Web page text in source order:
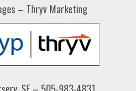
– Thryv Marketing